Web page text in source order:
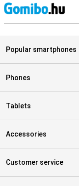
Popular smartphones
Phones
Tablets
Accessories
Customer service